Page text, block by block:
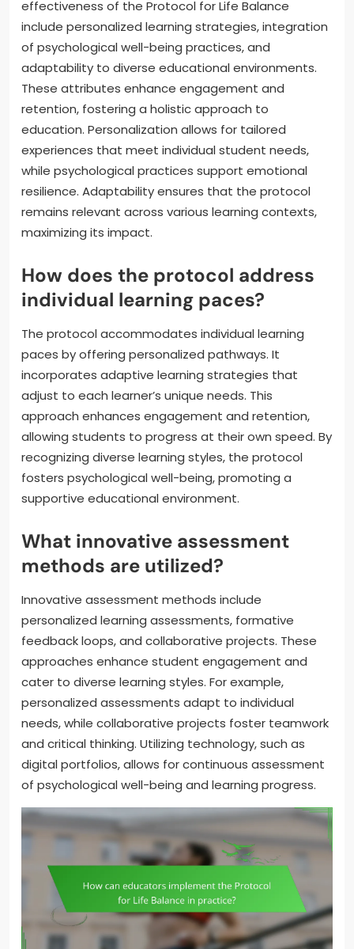
effectiveness of the Protocol for Life Balance
include personalized learning strategies, integration
of psychological well-being practices, and
adaptability to diverse educational environments.
These attributes enhance engagement and
retention, fostering a holistic approach to
education. Personalization allows for tailored
experiences that meet individual student needs,
while psychological practices support emotional
resilience. Adaptability ensures that the protocol
remains relevant across various learning contexts,
maximizing its impact.
How does the protocol address
individual learning paces?
The protocol accommodates individual learning
paces by offering personalized pathways. It
incorporates adaptive learning strategies that
adjust to each learner’s unique needs. This
approach enhances engagement and retention,
allowing students to progress at their own speed. By
recognizing diverse learning styles, the protocol
fosters psychological well-being, promoting a
supportive educational environment.
What innovative assessment
methods are utilized?
Innovative assessment methods include
personalized learning assessments, formative
feedback loops, and collaborative projects. These
approaches enhance student engagement and
cater to diverse learning styles. For example,
personalized assessments adapt to individual
needs, while collaborative projects foster teamwork
and critical thinking. Utilizing technology, such as
digital portfolios, allows for continuous assessment
of psychological well-being and learning progress.